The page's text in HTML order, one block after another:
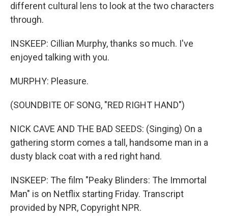
different cultural lens to look at the two characters
through.
INSKEEP: Cillian Murphy, thanks so much. I've
enjoyed talking with you.
MURPHY: Pleasure.
(SOUNDBITE OF SONG, "RED RIGHT HAND")
NICK CAVE AND THE BAD SEEDS: (Singing) On a
gathering storm comes a tall, handsome man in a
dusty black coat with a red right hand.
INSKEEP: The film "Peaky Blinders: The Immortal
Man" is on Netflix starting Friday. Transcript
provided by NPR, Copyright NPR.